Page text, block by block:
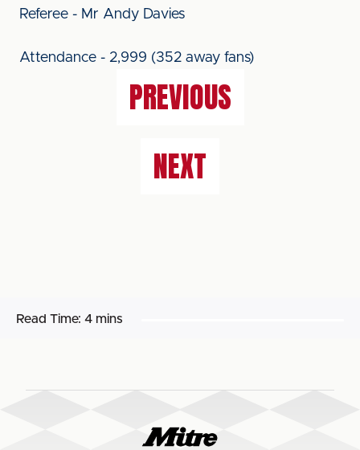
Referee - Mr Andy Davies
Attendance - 2,999 (352 away fans)
PREVIOUS
NEXT
Read Time: 4 mins